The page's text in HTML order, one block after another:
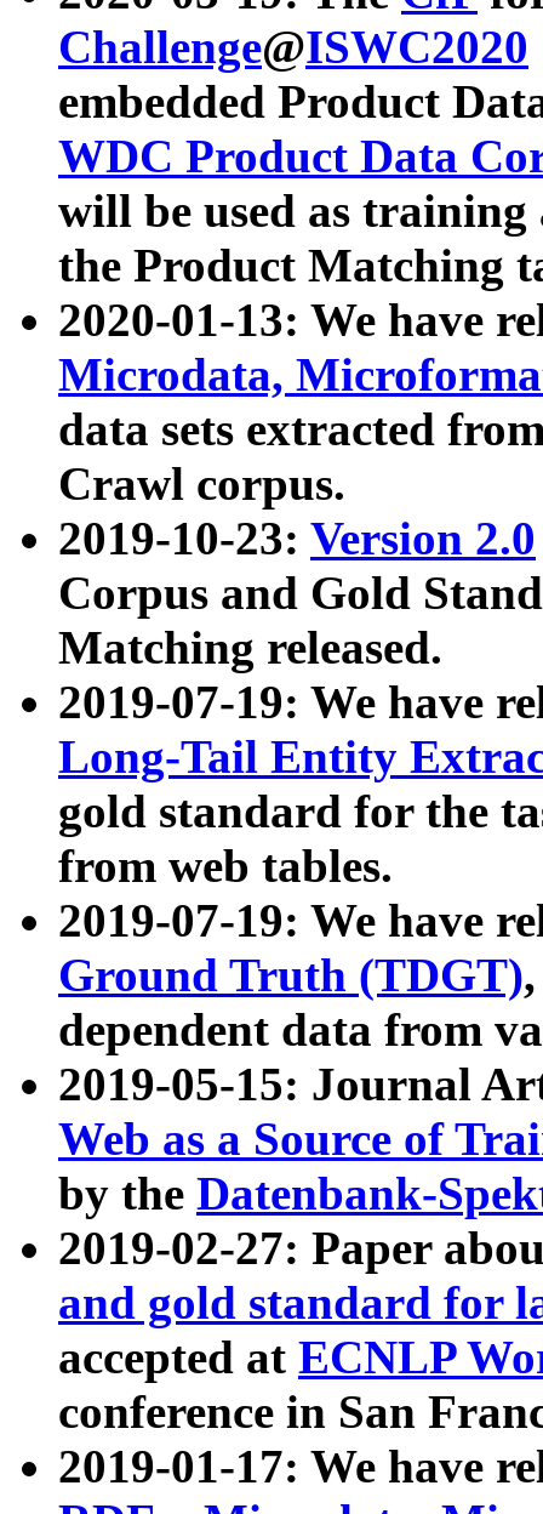
Challenge@ISWC2020
embedded Product
WDC Product Data
will be used as
the Product Matching
2020-01-13: We have
Microdata,
data sets extracted
Crawl corpus.
2019-10-23: Version 2.0
Corpus and Gold
Matching released.
2019-07-19: We have
Long-Tail Entity
gold standard for the
from web tables.
2019-07-19: We have
Ground Truth (TDGT)
dependent data from
2019-05-15: Journal
Web as a Source of
by the Datenbank-
2019-02-27: Paper
and gold standard for
accepted at ECNLP
conference in San
2019-01-17: We have